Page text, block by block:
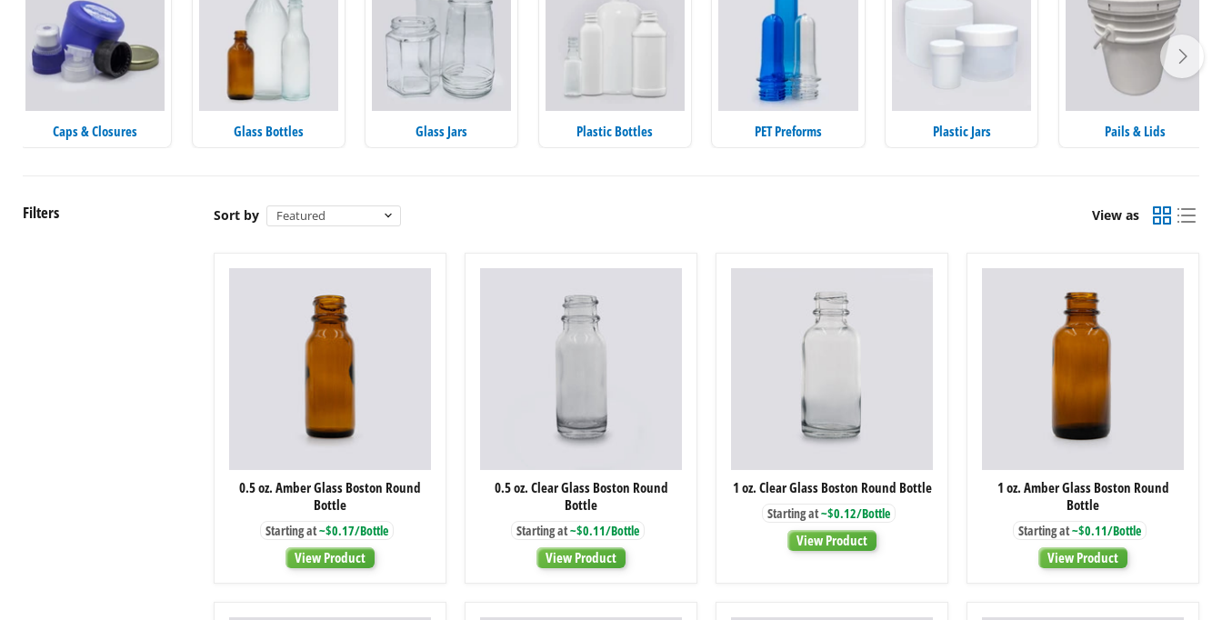
Caps & Closures Glass Bottles Glass Jars Plastic Bottles PET Preforms Plastic Jars Pails & Lids
Filters Sort by View as
0.5
oz.
Amber
Glass
Boston
Round
Bottle
0.5 oz. Amber Glass Boston Round
Bottle
Starting at~$0.17/Bottle
View Product
0.5
oz.
Clear
Glass
Boston
Round
Bottle
0.5 oz. Clear Glass Boston Round
Bottle
Starting at~$0.11/Bottle
View Product
1
oz.
Clear
Glass
Boston
Round
1 oz. Clear Glass Boston Round Bottle
Starting at~$0.12/Bottle
View Product
1
oz.
Amber
Glass
Boston
Round
Bottle
1 oz. Amber Glass Boston Round
Bottle
Starting at~$0.11/Bottle
View Product